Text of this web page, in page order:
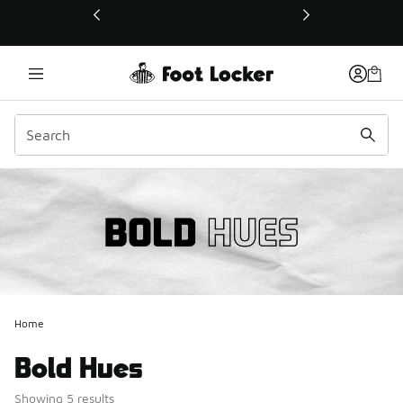
This link will open in a new window
Home
Bold Hues
Showing 5 results